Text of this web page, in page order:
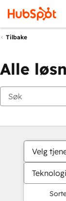
Tilbake
Alle
Velg